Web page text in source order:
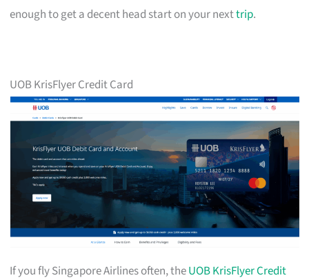
enough to get a decent head start on your nexttrip.
UOB KrisFlyer Credit Card
If you fly Singapore Airlines often, theUOB KrisFlyer Credit